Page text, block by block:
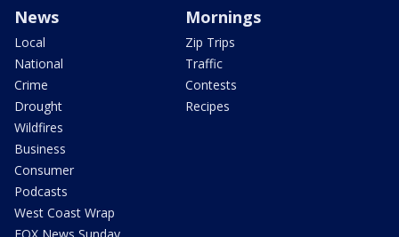
News
Local
National
Crime
Drought
Wildfires
Business
Consumer
Podcasts
West Coast Wrap
Mornings
Zip Trips
Traffic
Contests
Recipes